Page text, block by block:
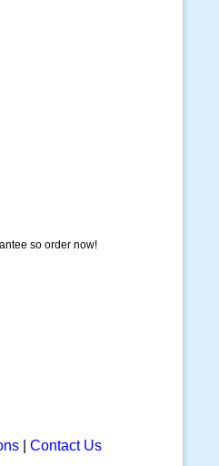
so order now!
| Contact Us